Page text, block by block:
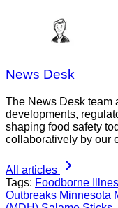
News Desk
The News Desk team
developments,
shaping food safety
collaboratively by our
All articles
Tags: Foodborne
Outbreaks Minnesota